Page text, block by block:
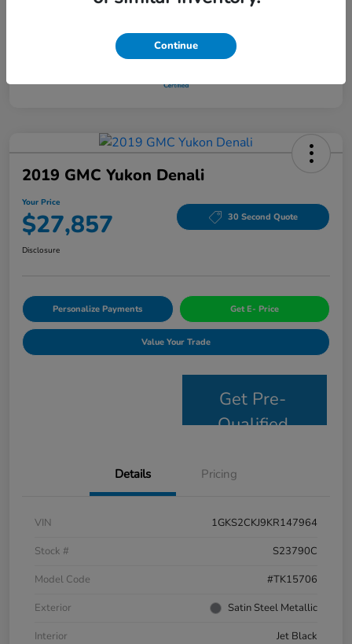
2019 GMC Yukon Denali
Your Price
$27,857 30 Second Quote
Disclosure
Personalize Payments Get E- Price
Value Your Trade
Get Pre-
Qualified
Details Pricing
VIN
1GKS2CKJ9KR147964
Stock #
S23790C
Model Code
#TK15706
Exterior
Satin Steel Metallic
Interior
Jet Black
Continue